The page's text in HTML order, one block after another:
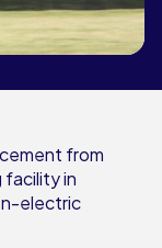
from
facility in
electric